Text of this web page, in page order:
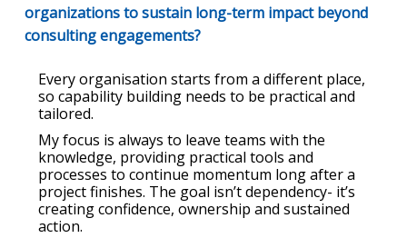
organizations to sustain long-term impact beyond
consulting engagements?
Every organisation starts from a different place,
so capability building needs to be practical and
tailored.
My focus is always to leave teams with the
knowledge, providing practical tools and
processes to continue momentum long after a
project finishes. The goal isn’t dependency- it’s
creating confidence, ownership and sustained
action.